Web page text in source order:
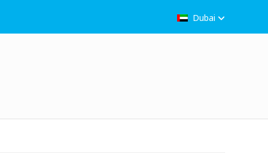
Dubai